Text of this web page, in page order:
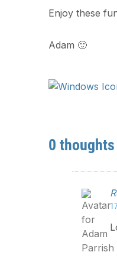
Enjoy these
Adam 🙂
0 thoughts